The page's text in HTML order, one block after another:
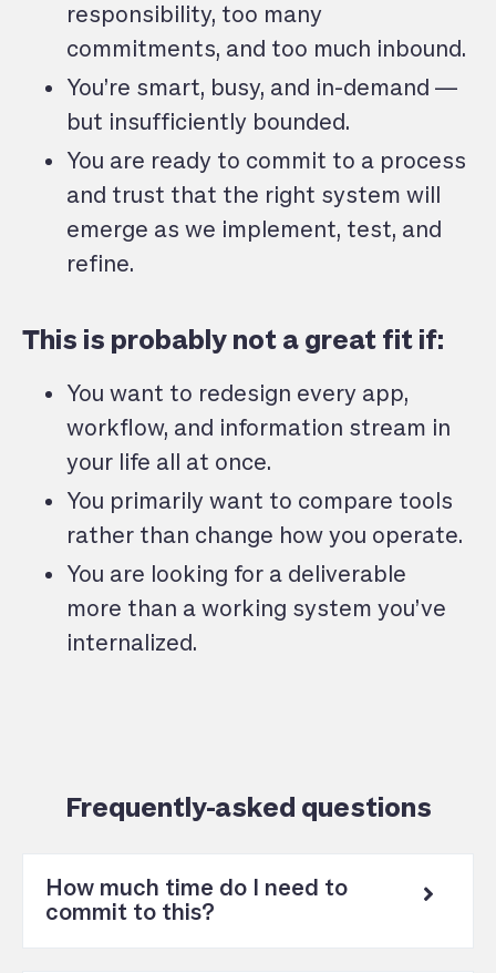
responsibility, too many
commitments, and too much inbound.
You’re smart, busy, and in-demand —
but insufficiently bounded.
You are ready to commit to a process
and trust that the right system will
emerge as we implement, test, and
refine.
This is probably not a great fit if:
You want to redesign every app,
workflow, and information stream in
your life all at once.
You primarily want to compare tools
rather than change how you operate.
You are looking for a deliverable
more than a working system you’ve
internalized.
Frequently-asked questions
How much time do I need to
commit to this?